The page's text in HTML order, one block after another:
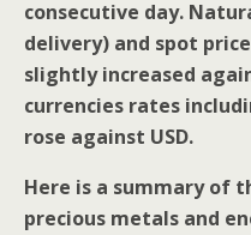
consecutive day.
delivery) and spot
slightly increased
currencies rates
rose against USD.
Here is a summary of
precious metals and